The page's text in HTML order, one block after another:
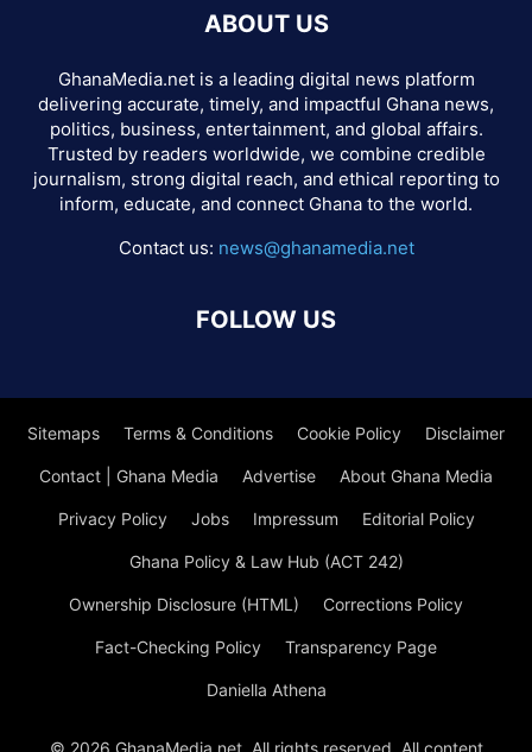
ABOUT US
GhanaMedia.net is a leading digital news platform
delivering accurate, timely, and impactful Ghana news,
politics, business, entertainment, and global affairs.
Trusted by readers worldwide, we combine credible
journalism, strong digital reach, and ethical reporting to
inform, educate, and connect Ghana to the world.
Contact us: news@ghanamedia.net
FOLLOW US
Sitemaps Terms & Conditions Cookie Policy Disclaimer
Contact | Ghana Media Advertise About Ghana Media
Privacy Policy Jobs Impressum Editorial Policy
Ghana Policy & Law Hub (ACT 242)
Ownership Disclosure (HTML) Corrections Policy
Fact-Checking Policy Transparency Page
Daniella Athena
© 2026 GhanaMedia.net. All rights reserved. All content